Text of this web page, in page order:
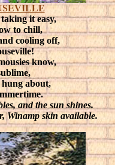
it easy,
to chill,
cooling off,
know,
hung about,
and the sun shines.
Winamp skin available.